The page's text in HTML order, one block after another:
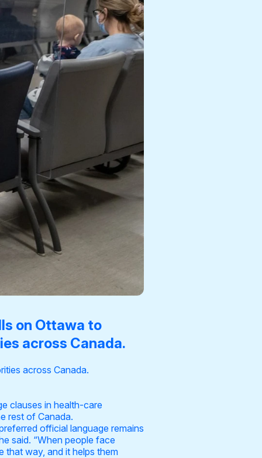
on Ottawa to
across Canada.
across Canada.
clauses in health-care
rest of Canada.
official language remains
said. “When people face
that way, and it helps them